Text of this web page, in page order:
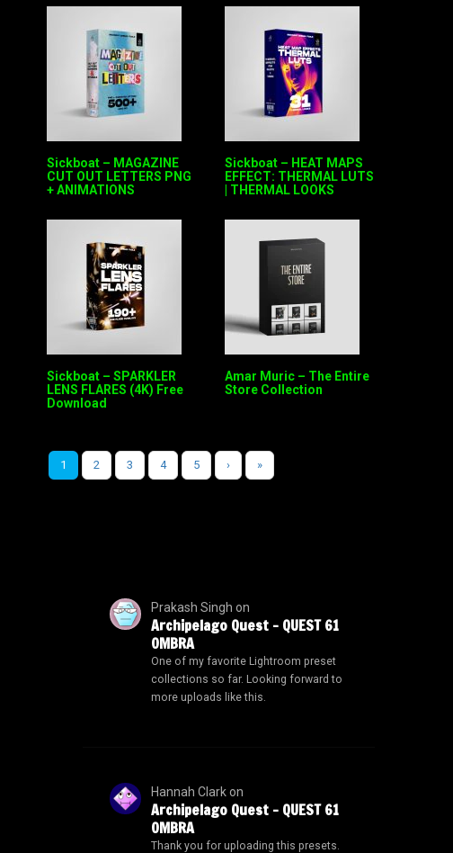
Sickboat – MAGAZINE
CUT OUT LETTERS PNG
+ ANIMATIONS
Sickboat – HEAT MAPS
EFFECT: THERMAL LUTS
| THERMAL LOOKS
Sickboat – SPARKLER
LENS FLARES (4K) Free
Download
Amar Muric – The Entire
Store Collection
1 2 3 4 5 › »
Prakash Singh on
Archipelago Quest – QUEST 61
OMBRA
One of my favorite Lightroom preset
collections so far. Looking forward to
more uploads like this.
Hannah Clarkon
Archipelago Quest – QUEST 61
OMBRA
Thank you for uploading this presets.